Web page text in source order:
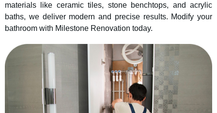
materials like ceramic tiles, stone benchtops, and acrylic
baths, we deliver modern and precise results. Modify your
bathroom with Milestone Renovation today.